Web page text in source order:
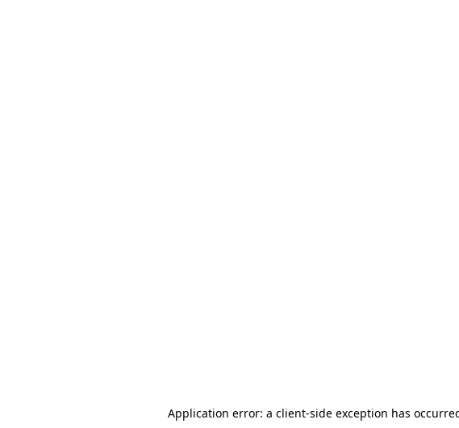
Application error: a client-side exception has